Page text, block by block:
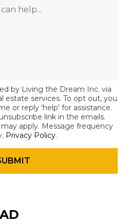
by Living the Dream Inc. via
estate services. To opt out, you
or reply 'help' for assistance.
link in the emails.
apply. Message frequency
Privacy Policy.